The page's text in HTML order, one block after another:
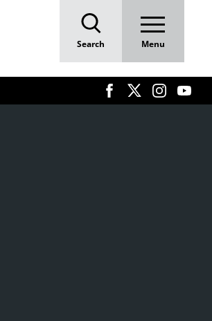
Search Menu